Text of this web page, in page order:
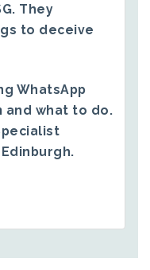
They
to deceive
WhatsApp
and what to do.
.